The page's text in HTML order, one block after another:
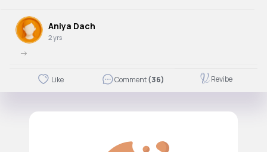
Just videos
No
Aniya Dach
2 yrs
->
Like Comment(36) Revibe